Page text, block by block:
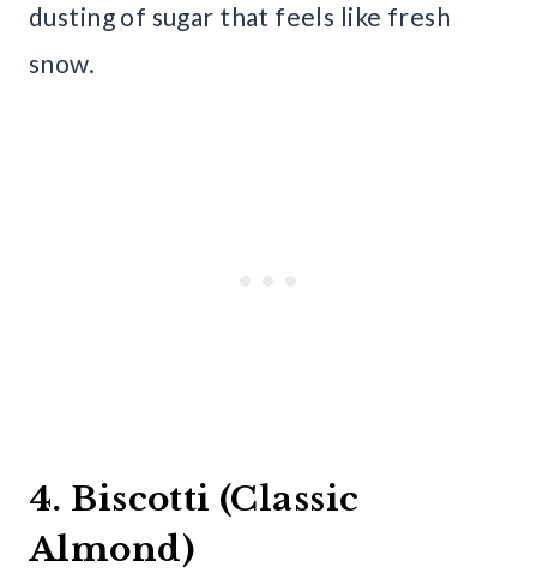
dusting of sugar that feels like fresh
snow.
4. Biscotti (Classic
Almond)